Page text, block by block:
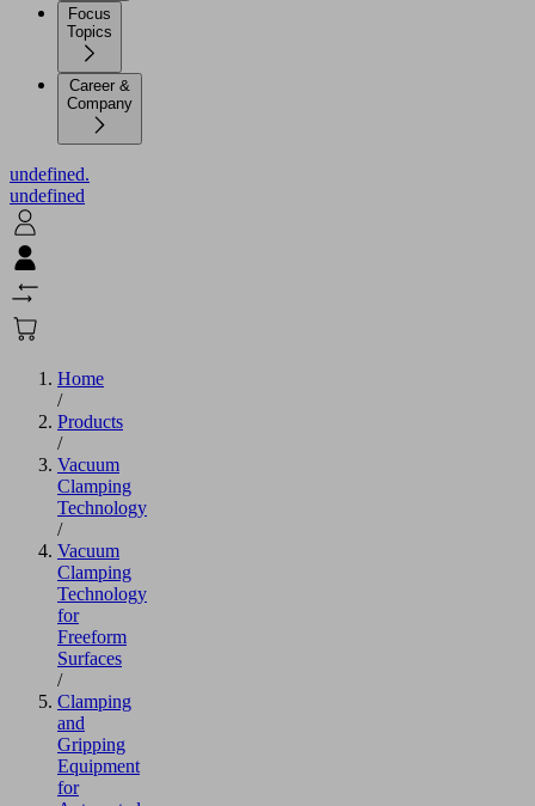
Focus
Topics
Career &
Company
undefined.
undefined
Home
/
Products
/
Vacuum
Clamping
Technology
/
Vacuum
Clamping
Technology
for
Freeform
Surfaces
/
Clamping
and
Gripping
Equipment
for